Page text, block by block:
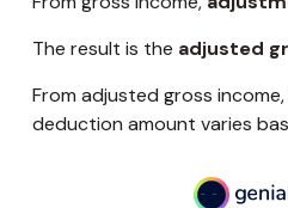
The result is the adjusted
From adjusted gross income,
deduction amount varies